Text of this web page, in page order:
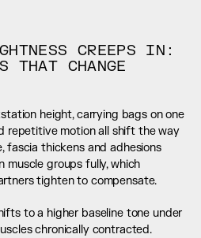
CREEPS IN:
THAT CHANGE
height, carrying bags on one
repetitive motion all shift the way
fascia thickens and adhesions
muscle groups fully, which
tighten to compensate.
to a higher baseline tone under
chronically contracted.